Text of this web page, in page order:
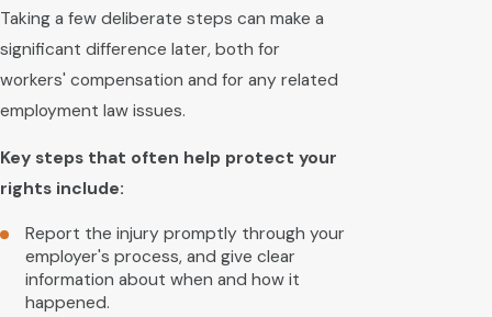
Taking a few deliberate steps can make a
significant difference later, both for
workers' compensation and for any related
employment law issues.
Key steps that often help protect your
rights include:
Report the injury promptly through your
employer's process, and give clear
information about when and how it
happened.